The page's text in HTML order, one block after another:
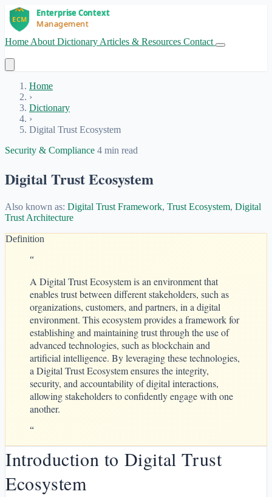
Home About Dictionary Articles & Resources Contact
Home
›
Dictionary
›
Digital Trust Ecosystem
Security & Compliance 4 min read
Digital Trust Ecosystem
Also known as: Digital Trust Framework, Trust Ecosystem, Digital
Trust Architecture
Definition
“
A Digital Trust Ecosystem is an environment that
enables trust between different stakeholders, such as
organizations, customers, and partners, in a digital
environment. This ecosystem provides a framework for
establishing and maintaining trust through the use of
advanced technologies, such as blockchain and
artificial intelligence. By leveraging these technologies,
a Digital Trust Ecosystem ensures the integrity,
security, and accountability of digital interactions,
allowing stakeholders to confidently engage with one
another.
“
Introduction to Digital Trust
Ecosystem